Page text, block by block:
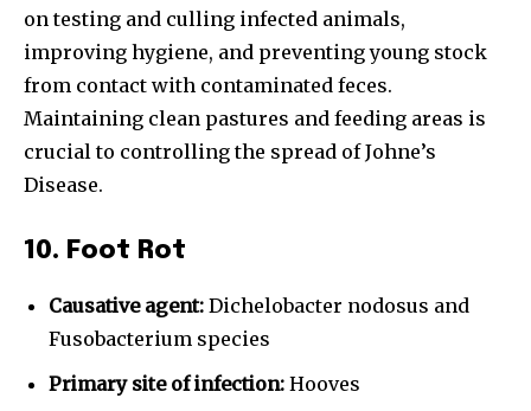
on testing and culling infected animals,
improving hygiene, and preventing young stock
from contact with contaminated feces.
Maintaining clean pastures and feeding areas is
crucial to controlling the spread of Johne’s
Disease.
10. Foot Rot
Causative agent: Dichelobacter nodosus and
Fusobacterium species
Primary site of infection: Hooves